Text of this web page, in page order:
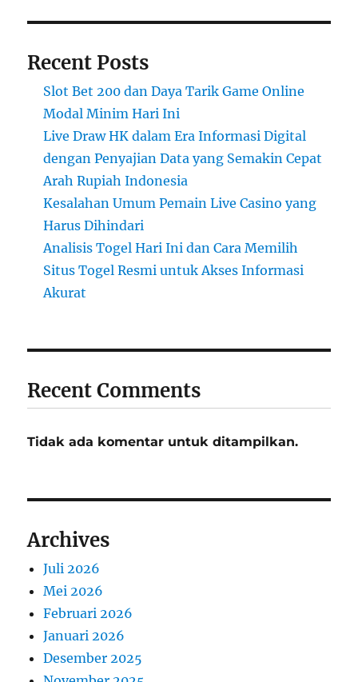
Recent Posts
Slot Bet 200 dan Daya Tarik Game Online
Modal Minim Hari Ini
Live Draw HK dalam Era Informasi Digital
dengan Penyajian Data yang Semakin Cepat
Arah Rupiah Indonesia
Kesalahan Umum Pemain Live Casino yang
Harus Dihindari
Analisis Togel Hari Ini dan Cara Memilih
Situs Togel Resmi untuk Akses Informasi
Akurat
Recent Comments
Tidak ada komentar untuk ditampilkan.
Archives
Juli 2026
Mei 2026
Februari 2026
Januari 2026
Desember 2025